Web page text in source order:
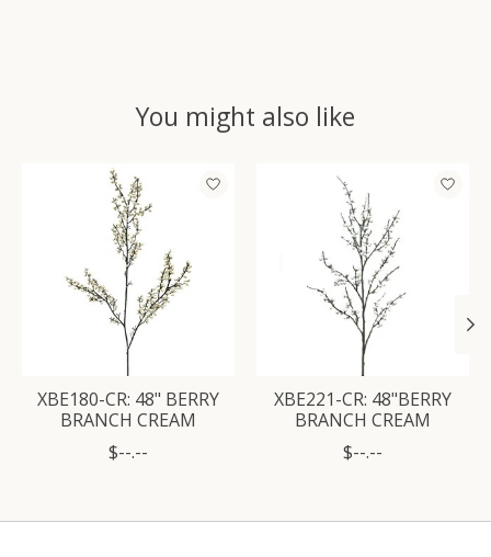
You might also like
Product carousel items
XBE180-CR: 48" BERRY
BRANCH CREAM
$--.--
XBE221-CR: 48"BERRY
BRANCH CREAM
$--.--